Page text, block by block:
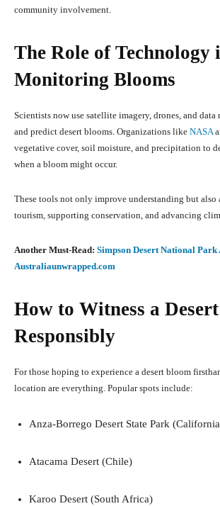
community involvement.
The Role of Technology
Monitoring Blooms
Scientists now use satellite imagery, drones, and
and predict desert blooms. Organizations like NASA
vegetative cover, soil moisture, and precipitation to
when a bloom might occur.
These tools not only improve understanding but also
tourism, supporting conservation, and advancing
Another Must-Read: Simpson Desert National
Australiaunwrapped.com
How to Witness a
Responsibly
For those hoping to experience a desert bloom
location are everything. Popular spots include:
Anza-Borrego Desert State Park
Atacama Desert (Chile)
Karoo Desert (South Africa)